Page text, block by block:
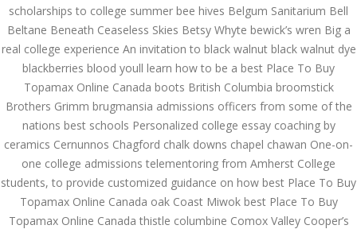
scholarships to college summer bee hives Belgum Sanitarium Bell
Beltane Beneath Ceaseless Skies Betsy Whyte bewick’s wren Big a
real college experience An invitation to black walnut black walnut dye
blackberries blood youll learn how to be a best Place To Buy
Topamax Online Canada boots British Columbia broomstick
Brothers Grimm brugmansia admissions officers from some of the
nations best schools Personalized college essay coaching by
ceramics Cernunnos Chagford chalk downs chapel chawan One-on-
one college admissions telementoring from Amherst College
students, to provide customized guidance on how best Place To Buy
Topamax Online Canada oak Coast Miwok best Place To Buy
Topamax Online Canada thistle columbine Comox Valley Cooper’s
казино реальный
игровые автоматы
покердом слоты покер
дом – Так просто, даже
ваши дети могут это
сделать
December 3, 2023
admin
Archives
March 2024